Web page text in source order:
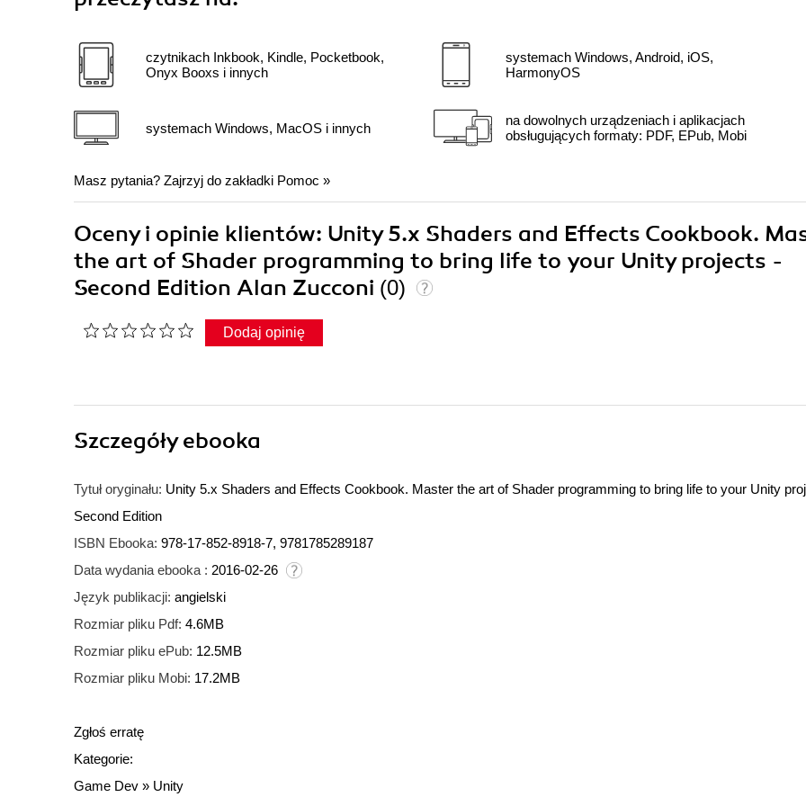
czytnikach Inkbook, Kindle, Pocketbook,
Onyx Booxs i innych
systemach Windows, MacOS i innych
systemach Windows, Android, iOS,
HarmonyOS
na dowolnych urządzeniach i aplikacjach
obsługujących formaty: PDF, EPub, Mobi
Masz pytania? Zajrzyj do zakładki Pomoc »
Oceny i opinie klientów: Unity 5.x Shaders and Effects Cookbook.
the art of Shader programming to bring life to your Unity projects -
Second Edition Alan Zucconi (0)
Dodaj opinię
Szczegółyebooka
Tytuł oryginału: Unity 5.x Shaders and Effects Cookbook. Master the art of Shader programming to bring life to your Unity
Second Edition
ISBN Ebooka: 978-17-852-8918-7, 9781785289187
Data wydania ebooka : 2016-02-26
Język publikacji: angielski
Rozmiar pliku Pdf: 4.6MB
Rozmiar pliku ePub: 12.5MB
Rozmiar pliku Mobi: 17.2MB
Zgłoś erratę
Kategorie:
Game Dev » Unity